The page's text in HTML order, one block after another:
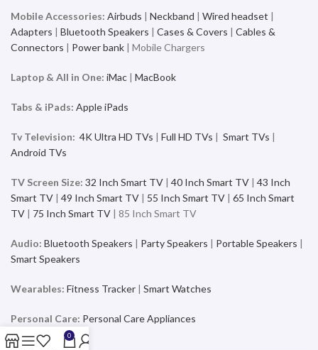
Mobile Accessories: Airbuds | Neckband | Wired headset |
Adapters | Bluetooth Speakers | Cases & Covers | Cables &
Connectors | Power bank | Mobile Chargers
Laptop & All in One: iMac | MacBook
Tabs & iPads: Apple iPads
Tv Television: 4K Ultra HD TVs | Full HD TVs | Smart TVs |
Android TVs
TV Screen Size: 32 Inch Smart TV | 40 Inch Smart TV | 43 Inch
Smart TV | 49 Inch Smart TV | 55 Inch Smart TV | 65 Inch Smart
TV | 75 Inch Smart TV | 85 Inch Smart TV
Audio: Bluetooth Speakers | Party Speakers | Portable Speakers |
Smart Speakers
Wearables: Fitness Tracker | Smart Watches
Personal Care: Personal Care Appliances
0